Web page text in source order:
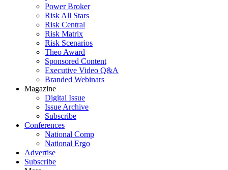
Power Broker
Risk All Stars
Risk Central
Risk Matrix
Risk Scenarios
Theo Award
Sponsored Content
Executive Video Q&A
Branded Webinars
Magazine
Digital Issue
Issue Archive
Subscribe
Conferences
National Comp
National Ergo
Advertise
Subscribe